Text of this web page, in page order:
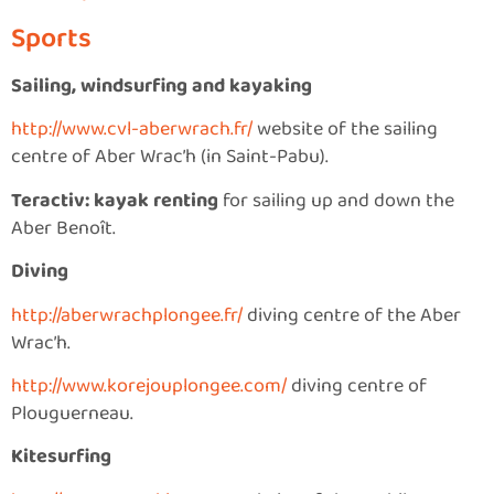
Sports
Sailing, windsurfing and kayaking
http://www.cvl-aberwrach.fr/website of the sailing
centre of Aber Wrac’h (in Saint-Pabu).
Teractiv: kayak renting for sailing up and down the
Aber Benoît.
Diving
http://aberwrachplongee.fr/diving centre of the Aber
Wrac’h.
http://www.korejouplongee.com/diving centre of
Plouguerneau.
Kitesurfing